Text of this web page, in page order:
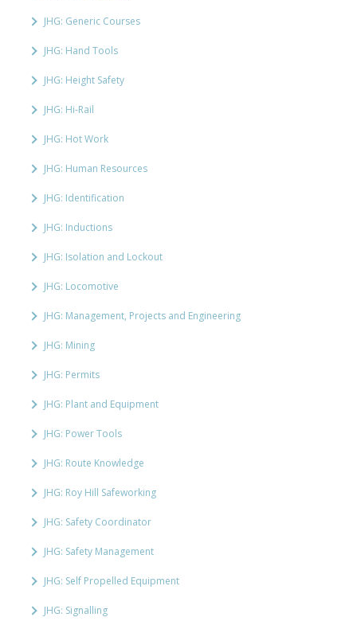
JHG: Generic Courses
JHG: Hand Tools
JHG: Height Safety
JHG: Hi-Rail
JHG: Hot Work
JHG: Human Resources
JHG: Identification
JHG: Inductions
JHG: Isolation and Lockout
JHG: Locomotive
JHG: Management, Projects and Engineering
JHG: Mining
JHG: Permits
JHG: Plant and Equipment
JHG: Power Tools
JHG: Route Knowledge
JHG: Roy Hill Safeworking
JHG: Safety Coordinator
JHG: Safety Management
JHG: Self Propelled Equipment
JHG: Signalling